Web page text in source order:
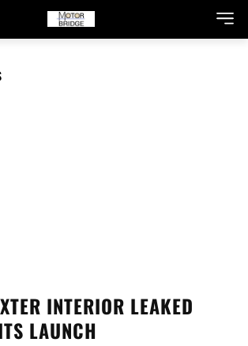
INTERIOR LEAKED
LAUNCH